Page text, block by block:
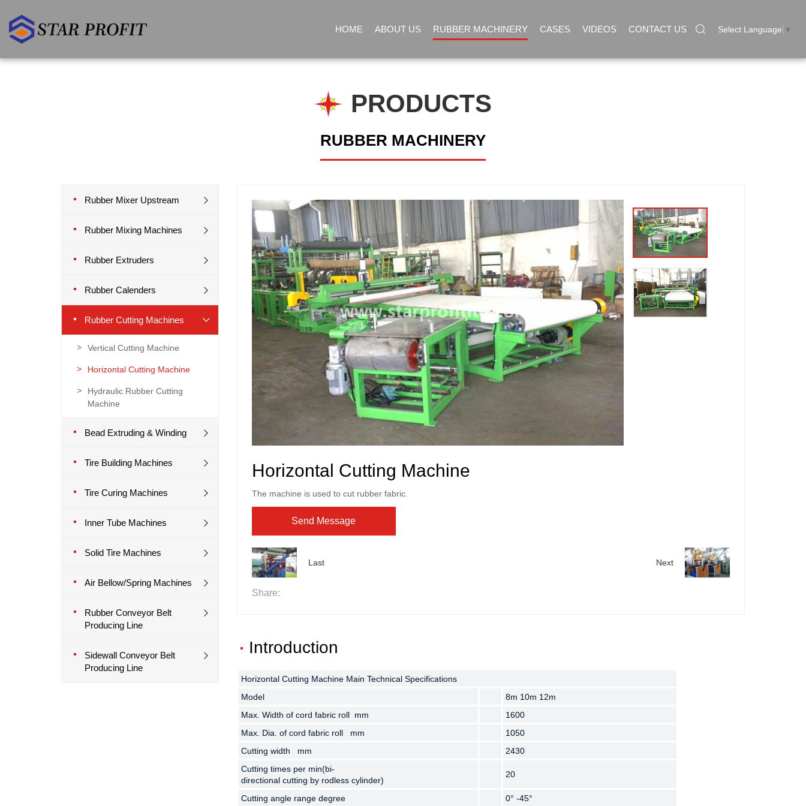
HOME ABOUT US RUBBER MACHINERY CASES VIDEOS CONTACT US Select Language ▼
PRODUCTS
RUBBER MACHINERY
Rubber Mixer Upstream
Rubber Mixing Machines
Rubber Extruders
Rubber Calenders
Rubber Cutting Machines
Vertical Cutting Machine
Horizontal Cutting Machine
Hydraulic Rubber Cutting
Machine
Bead Extruding & Winding
Tire Building Machines
Tire Curing Machines
Inner Tube Machines
Solid Tire Machines
Air Bellow/Spring Machines
Rubber Conveyor Belt
Producing Line
Sidewall Conveyor Belt
Producing Line
Horizontal Cutting Machine
The machine is used to cut rubber fabric.
Send Message
Last Next
Share:
Introduction
Horizontal Cutting Machine Main Technical Specifications
Model
8m 10m 12m
Max. Width of cord fabric roll mm
1600
Max. Dia. of cord fabric roll mm
1050
Cutting width mm
2430
Cutting times per min(bi-
directional cutting by rodless cylinder)
20
Cutting angle range degree
0° -45°
Horizontal Cutting Machine Main Technical Specifications
Model
8m 10m 12m
Max. Width of cord fabric roll mm
1600
Max. Dia. of cord fabric roll mm
1050
Cutting width mm
2430
Cutting times per min(bi-
directional cutting by rodless cylinder)
20
Cutting angle range degree
0° -45°
Horizontal Cutting Machine Main Technical Specifications
Model
8m 10m 12m
Max. Width of cord fabric roll mm
1600
Max. Dia. of cord fabric roll mm
1050
Cutting width mm
2430
Cutting times per min(bi-
directional cutting by rodless cylinder)
20
Cutting angle range degree
0° -45°